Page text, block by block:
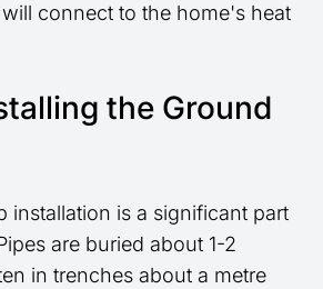
connect to the home's heat
the Ground
installation is a significant part
are buried about 1-2
in trenches about a metre